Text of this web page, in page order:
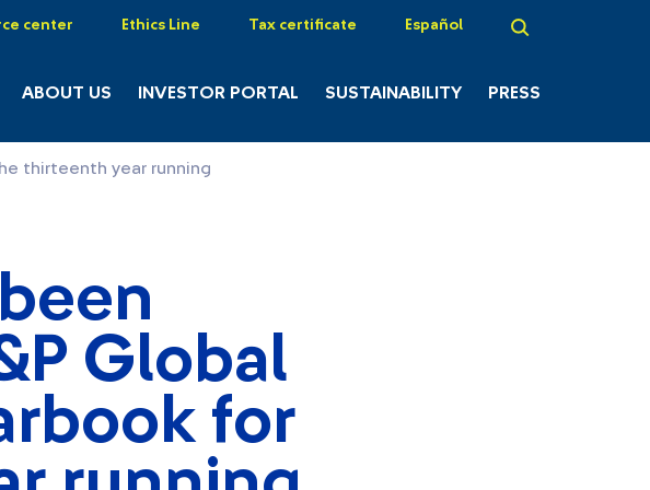
center Ethics Line Tax certificate Español
ABOUT US INVESTOR PORTAL SUSTAINABILITY PRESS
thirteenth year running
Global
for